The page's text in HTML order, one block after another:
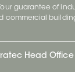
guarantee of
commercial
Head Office